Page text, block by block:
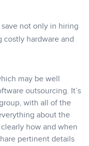
not only in hiring
costly hardware and
may be well
outsourcing. It’s
with all of the
about the
how and when
pertinent details